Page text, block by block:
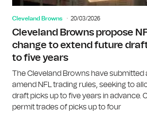
Cleveland Browns 20/03/2026
Cleveland Browns propose
change to extend future
to five years
The Cleveland Browns have submitted
amend NFL trading rules, seeking to
draft picks up to five years in advance.
permit trades of picks up to four